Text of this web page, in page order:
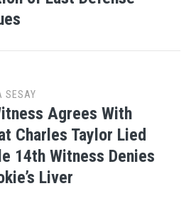
SESAY
Agrees With
Charles Taylor Lied
14th Witness Denies
Liver